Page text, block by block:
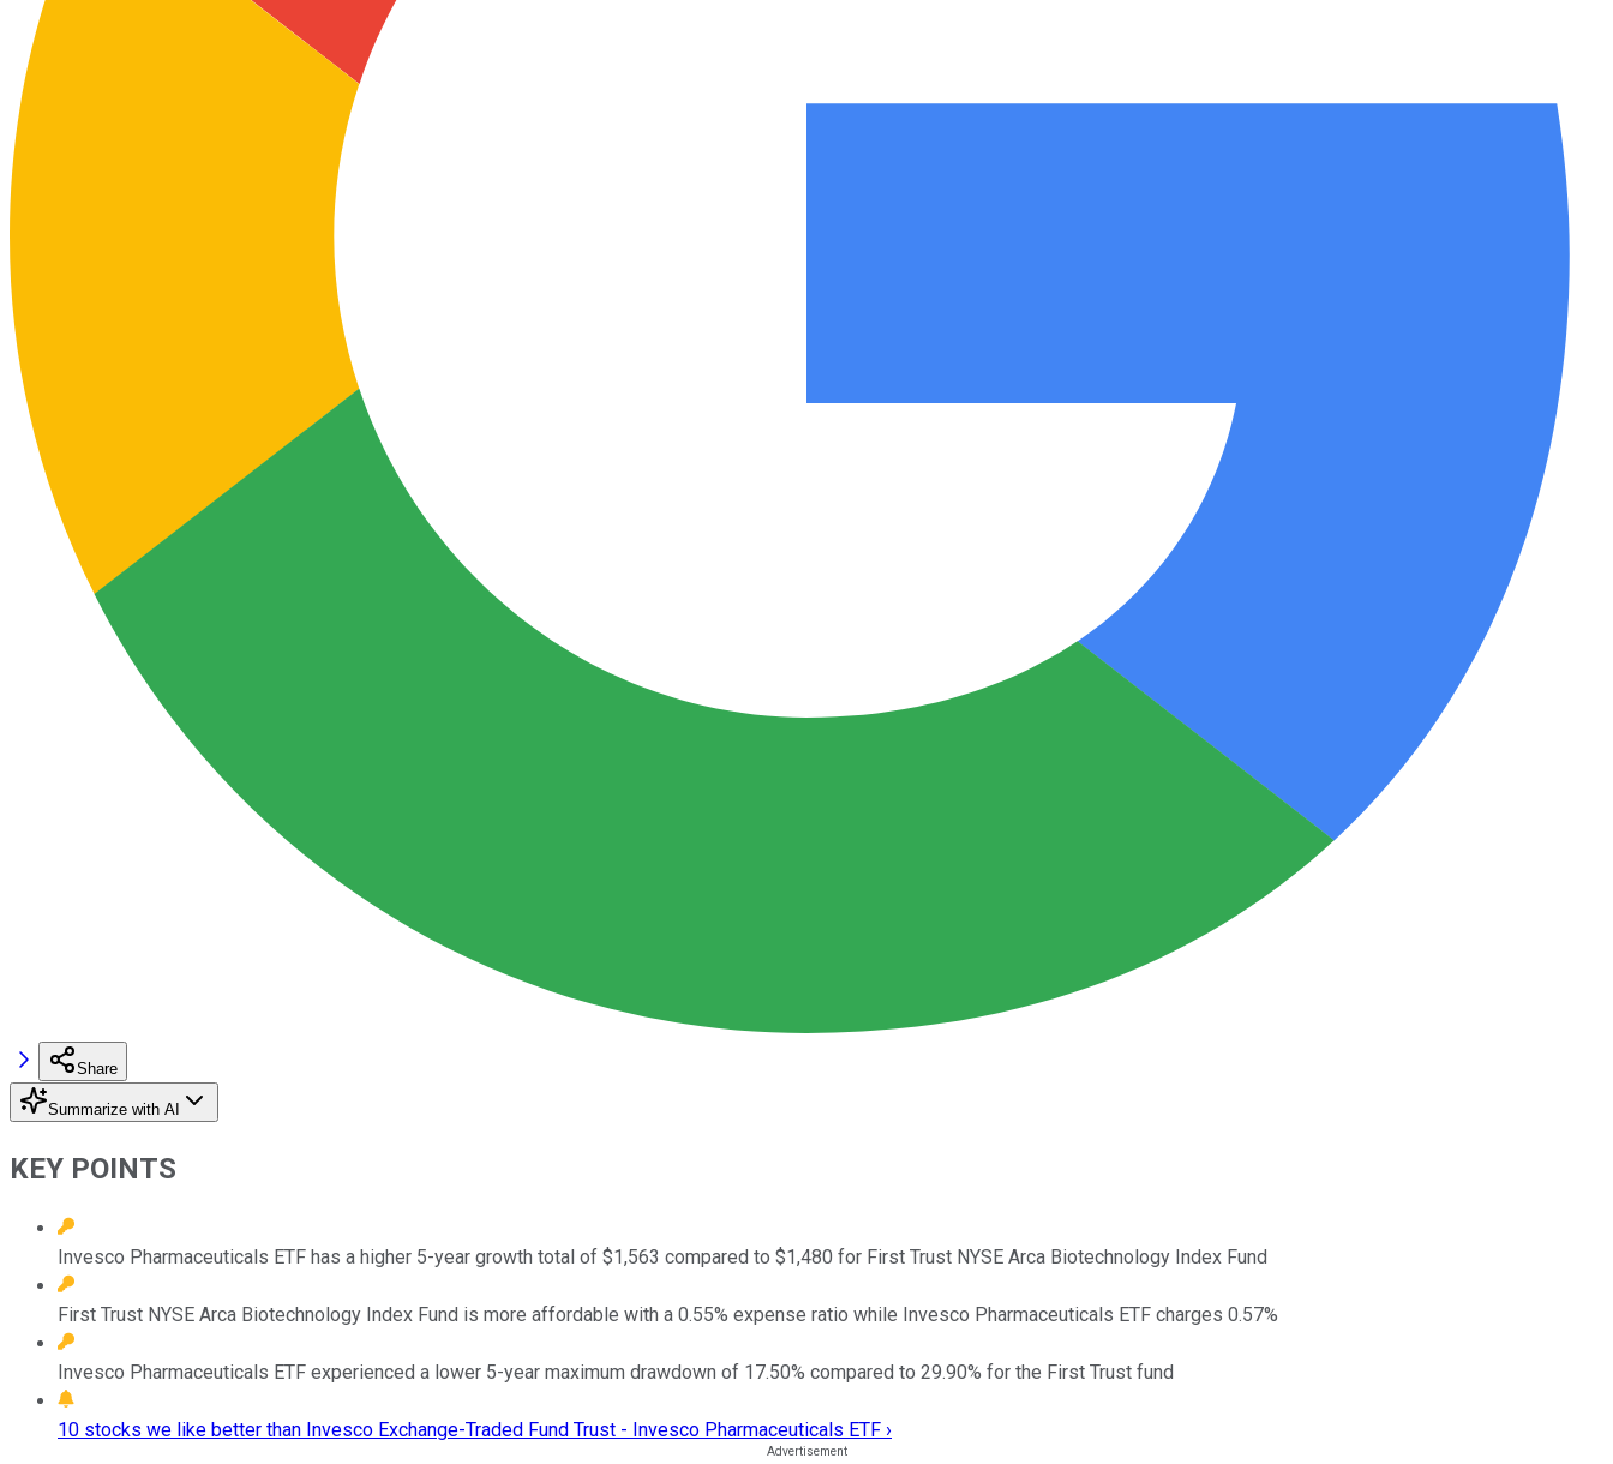
Share
Summarize with AI
KEY POINTS
Invesco Pharmaceuticals ETF has a higher 5-year growth total of $1,563 compared to $1,480 for First Trust NYSE Arca Biotechnology Index Fund
First Trust NYSE Arca Biotechnology Index Fund is more affordable with a 0.55% expense ratio while Invesco Pharmaceuticals ETF charges 0.57%
Invesco Pharmaceuticals ETF experienced a lower 5-year maximum drawdown of 17.50% compared to 29.90% for the First Trust fund
10 stocks we like better than Invesco Exchange-Traded Fund Trust - Invesco Pharmaceuticals ETF ›